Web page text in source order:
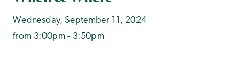
Wednesday, September 11, 2024
from 3:00pm - 3:50pm